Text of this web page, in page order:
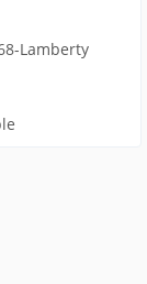
Lamberty